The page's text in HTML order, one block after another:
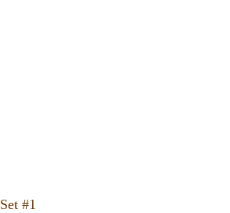
Set #1